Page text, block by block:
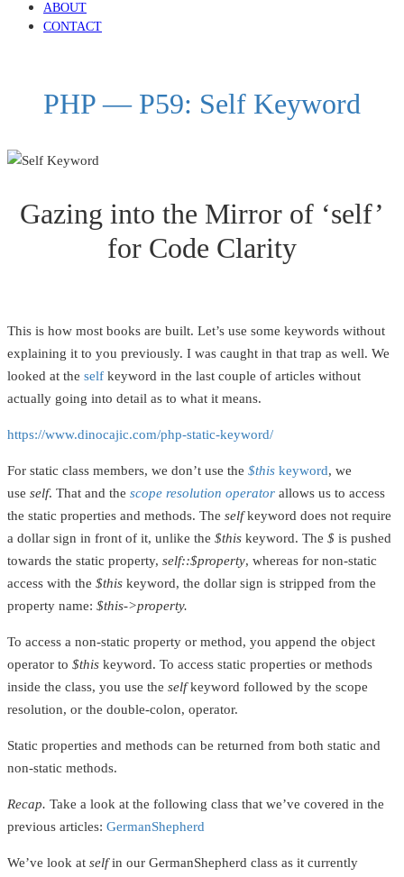
ABOUT
CONTACT
PHP — P59: Self Keyword
Gazing into the Mirror of ‘self’
for Code Clarity
This is how most books are built. Let’s use some keywords without
explaining it to you previously. I was caught in that trap as well. We
looked at the self keyword in the last couple of articles without
actually going into detail as to what it means.
https://www.dinocajic.com/php-static-keyword/
For static class members, we don’t use the $this keyword, we
use self. That and the scope resolution operator allows us to access
the static properties and methods. The selfkeyword does not require
a dollar sign in front of it, unlike the $this keyword. The $ is pushed
towards the static property, self::$property, whereas for non-static
access with the $this keyword, the dollar sign is stripped from the
property name: $this->property.
To access a non-static property or method, you append the object
operator to $this keyword. To access static properties or methods
inside the class, you use the selfkeyword followed by the scope
resolution, or the double-colon, operator.
Static properties and methods can be returned from both static and
non-static methods.
Recap. Take a look at the following class that we’ve covered in the
previous articles: GermanShepherd
We’ve look at selfin our GermanShepherd class as it currently